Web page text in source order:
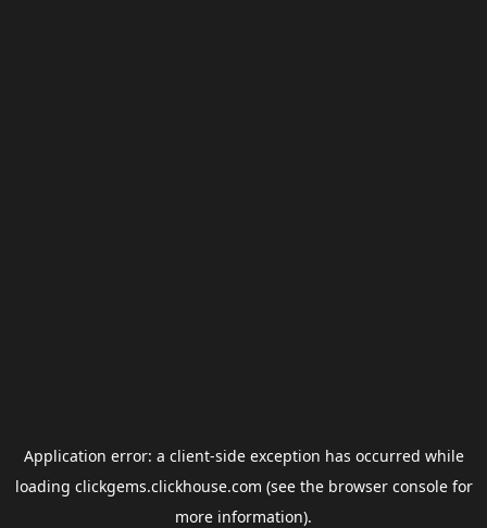
Application error: a client-side exception has occurred while
loading clickgems.clickhouse.com (see the browser consolefor
more information).